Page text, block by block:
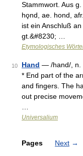
Stammwort. Aus
ho̧nd, ae. hond,
ist ein Anschluß
gt.&#8230; …
Etymologisches
10 Hand — /hand/, n.
* End part of the
and fingers. The
out precise
Universalium
Pages Next →